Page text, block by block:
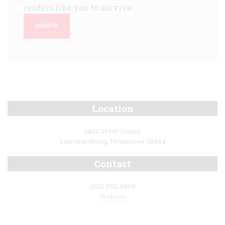
readers like you to survive.
DONATE
Location
1400 West Gaines
Lawrenceburg, Tennessee 38464
Contact
(931) 762-9408
Website